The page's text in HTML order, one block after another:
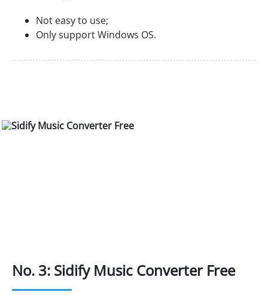
Not easy to use;
Only support Windows OS.
No. 3: Sidify Music Converter Free